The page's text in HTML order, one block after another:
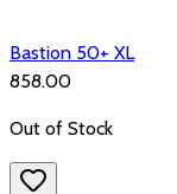
Bastion 50+ XL
₹858.00
Out of Stock